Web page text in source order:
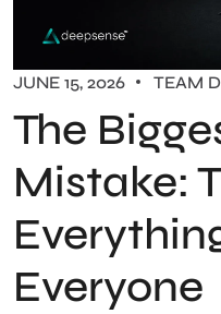
JUNE 15, 2026 TEAM
The
Mistake:
Everyone